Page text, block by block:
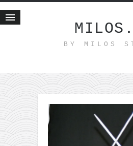
BY MILOS
Recent posts
Smart web income
Organic nutrition
Haiku